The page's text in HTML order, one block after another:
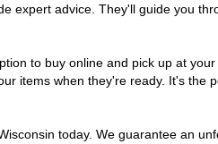
expert advice. They'll guide you
to buy online and pick up at
items when they're ready. It's
today. We guarantee an